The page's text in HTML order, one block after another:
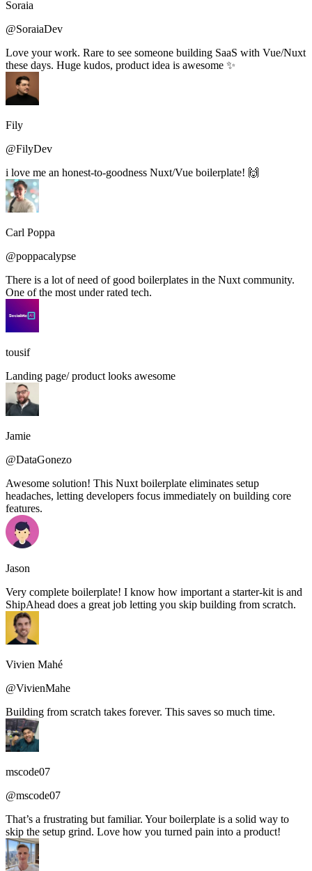
Soraia
@SoraiaDev
Love your work. Rare to see someone building SaaS with Vue/Nuxt
these days. Huge kudos, product idea is awesome ✨
Fily
@FilyDev
i love me an honest-to-goodness Nuxt/Vue boilerplate! 🙌
Carl Poppa
@poppacalypse
There is a lot of need of good boilerplates in the Nuxt community.
One of the most under rated tech.
tousif
Landing page/ product looks awesome
Jamie
@DataGonezo
Awesome solution! This Nuxt boilerplate eliminates setup
headaches, letting developers focus immediately on building core
features.
Jason
Very complete boilerplate! I know how important a starter-kit is and
ShipAhead does a great job letting you skip building from scratch.
Vivien Mahé
@VivienMahe
Building from scratch takes forever. This saves so much time.
mscode07
@mscode07
That’s a frustrating but familiar. Your boilerplate is a solid way to
skip the setup grind. Love how you turned pain into a product!